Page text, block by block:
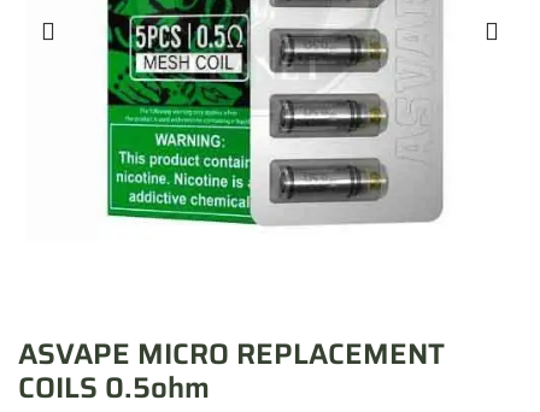
ASVAPE MICRO REPLACEMENT
COILS 0.5ohm